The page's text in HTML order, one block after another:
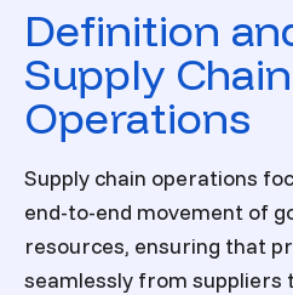
Definition
Supply Chain
Operations
Supply chain operations
end-to-end movement of
resources, ensuring that
seamlessly from suppliers